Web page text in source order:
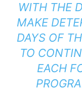
WITH THE
MAKE
DAYS OF
TO
EACH